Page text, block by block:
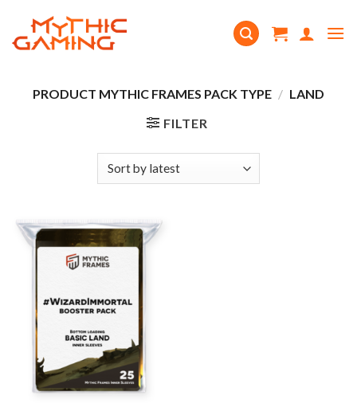
content
PRODUCT MYTHIC FRAMES PACK TYPE / LAND
FILTER